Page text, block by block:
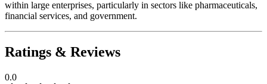
within large enterprises, particularly in sectors like pharmaceuticals,
financial services, and government.
Ratings & Reviews
0.0